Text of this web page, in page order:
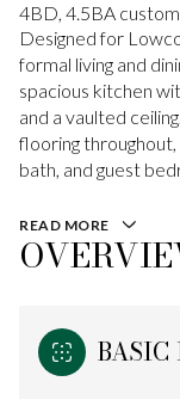
4BD, 4.5BA
Designed for
formal living and
spacious kitchen
and a vaulted
flooring
bath, and guest
READ MORE